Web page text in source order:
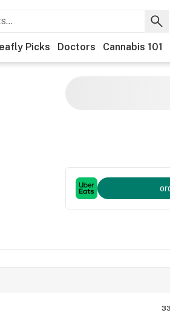
Picks Doctors Cannabis 101